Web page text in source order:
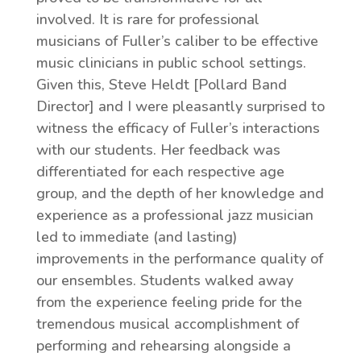
involved. It is rare for professional
musicians of Fuller’s caliber to be effective
music clinicians in public school settings.
Given this, Steve Heldt [Pollard Band
Director] and I were pleasantly surprised to
witness the efficacy of Fuller’s interactions
with our students. Her feedback was
differentiated for each respective age
group, and the depth of her knowledge and
experience as a professional jazz musician
led to immediate (and lasting)
improvements in the performance quality of
our ensembles. Students walked away
from the experience feeling pride for the
tremendous musical accomplishment of
performing and rehearsing alongside a